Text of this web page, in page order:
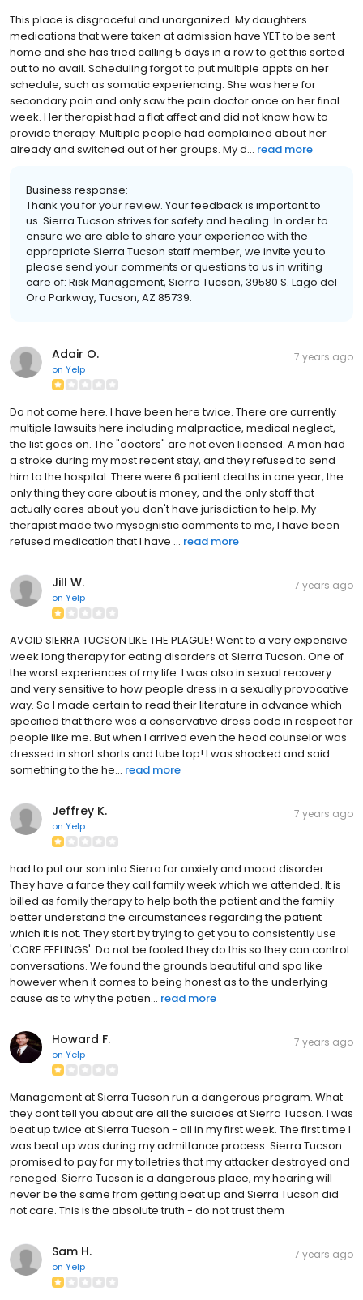
This place is disgraceful and unorganized. My daughters
medications that were taken at admission have YET to be sent
home and she has tried calling 5 days in a row to get this sorted
out to no avail. Scheduling forgot to put multiple appts on her
schedule, such as somatic experiencing. She was here for
secondary pain and only saw the pain doctor once on her final
week. Her therapist had a flat affect and did not know how to
provide therapy. Multiple people had complained about her
already and switched out of her groups. My d... read more
Business response:
Thank you for your review. Your feedback is important to
us. Sierra Tucson strives for safety and healing. In order to
ensure we are able to share your experience with the
appropriate Sierra Tucson staff member, we invite you to
please send your comments or questions to us in writing
care of: Risk Management, Sierra Tucson, 39580 S. Lago del
Oro Parkway, Tucson, AZ 85739.
Adair O.
on Yelp
7 years ago
Do not come here. I have been here twice. There are currently
multiple lawsuits here including malpractice, medical neglect,
the list goes on. The "doctors" are not even licensed. A man had
a stroke during my most recent stay, and they refused to send
him to the hospital. There were 6 patient deaths in one year, the
only thing they care about is money, and the only staff that
actually cares about you don't have jurisdiction to help. My
therapist made two mysognistic comments to me, I have been
refused medication that I have ... read more
Jill W.
on Yelp
7 years ago
AVOID SIERRA TUCSON LIKE THE PLAGUE! Went to a very expensive
week long therapy for eating disorders at Sierra Tucson. One of
the worst experiences of my life. I was also in sexual recovery
and very sensitive to how people dress in a sexually provocative
way. So I made certain to read their literature in advance which
specified that there was a conservative dress code in respect for
people like me. But when I arrived even the head counselor was
dressed in short shorts and tube top! I was shocked and said
something to the he... read more
Jeffrey K.
on Yelp
7 years ago
had to put our son into Sierra for anxiety and mood disorder.
They have a farce they call family week which we attended. It is
billed as family therapy to help both the patient and the family
better understand the circumstances regarding the patient
which it is not. They start by trying to get you to consistently use
'CORE FEELINGS'. Do not be fooled they do this so they can control
conversations. We found the grounds beautiful and spa like
however when it comes to being honest as to the underlying
cause as to why the patien... read more
Howard F.
on Yelp
7 years ago
Management at Sierra Tucson run a dangerous program. What
they dont tell you about are all the suicides at Sierra Tucson. I was
beat up twice at Sierra Tucson - all in my first week. The first time I
was beat up was during my admittance process. Sierra Tucson
promised to pay for my toiletries that my attacker destroyed and
reneged. Sierra Tucson is a dangerous place, my hearing will
never be the same from getting beat up and Sierra Tucson did
not care. This is the absolute truth - do not trust them
Sam H.
on Yelp
7 years ago